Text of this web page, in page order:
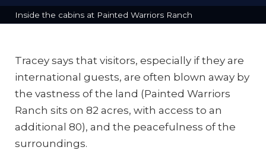
Inside the cabins at Painted Warriors Ranch
Tracey says that visitors, especially if they are
international guests, are often blown away by
the vastness of the land (Painted Warriors
Ranch sits on 82 acres, with access to an
additional 80), and the peacefulness of the
surroundings.